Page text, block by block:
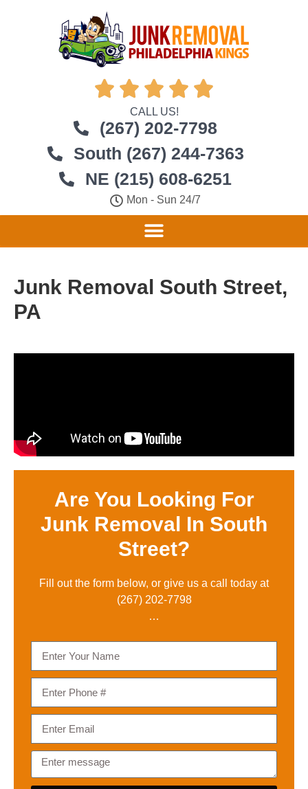
    
CALL US!
(267) 202-7798
South (267) 244-7363
NE (215) 608-6251
Mon - Sun 24/7
Junk Removal South Street,
PA
Are You Looking For
Junk Removal In South
Street?
Fill out the form below, or give us a call today at
(267) 202-7798
…